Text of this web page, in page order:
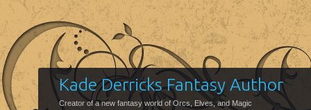
Kade Derricks Fantasy Author
Creator of a new fantasy world of Orcs, Elves, and Magic